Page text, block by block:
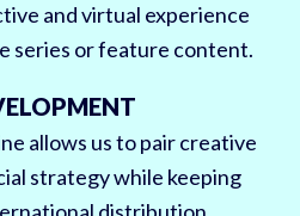
and virtual experience
series or feature content.
allows us to pair creative
strategy while keeping